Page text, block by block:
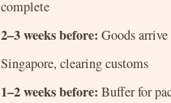
complete
2–3 weeks before: Goods arrive
Singapore, clearing customs
1–2 weeks before: Buffer for